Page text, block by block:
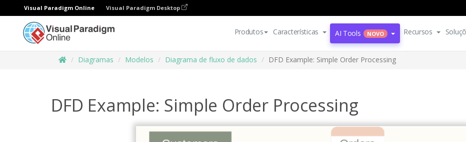
Visual Paradigm Online Visual Paradigm Desktop
Produtos Características AI Tools NOVO Recursos
Diagramas Modelos Diagrama de fluxo de dados DFD Example: Simple Order Processing
DFD Example: Simple Order Processing